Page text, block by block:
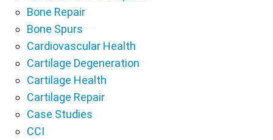
Bone Repair
Bone Spurs
Cardiovascular Health
Cartilage Degeneration
Cartilage Health
Cartilage Repair
Case Studies
CCI